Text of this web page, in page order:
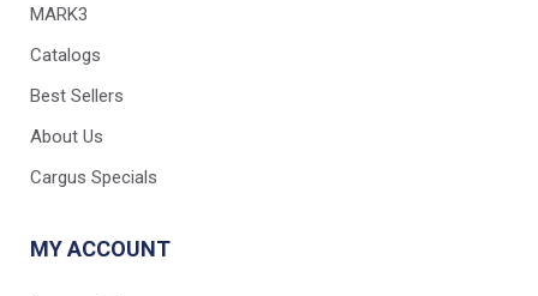
MARK3
Catalogs
Best Sellers
About Us
Cargus Specials
MY ACCOUNT